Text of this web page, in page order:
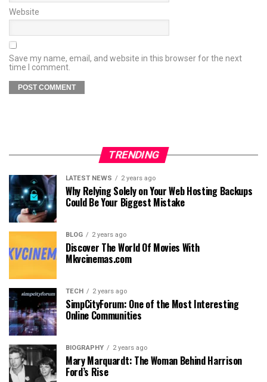
Website
Save my name, email, and website in this browser for the next
time I comment.
TRENDING
LATEST NEWS 2 years ago
Why Relying Solely on Your Web Hosting Backups
Could Be Your Biggest Mistake
BLOG 2 years ago
Discover The World Of Movies With
Mkvcinemas.com
TECH 2 years ago
SimpCityForum: One of the Most Interesting
Online Communities
BIOGRAPHY 2 years ago
Mary Marquardt: The Woman Behind Harrison
Ford’s Rise